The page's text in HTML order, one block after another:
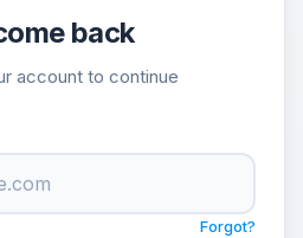
back
account to continue
Forgot?